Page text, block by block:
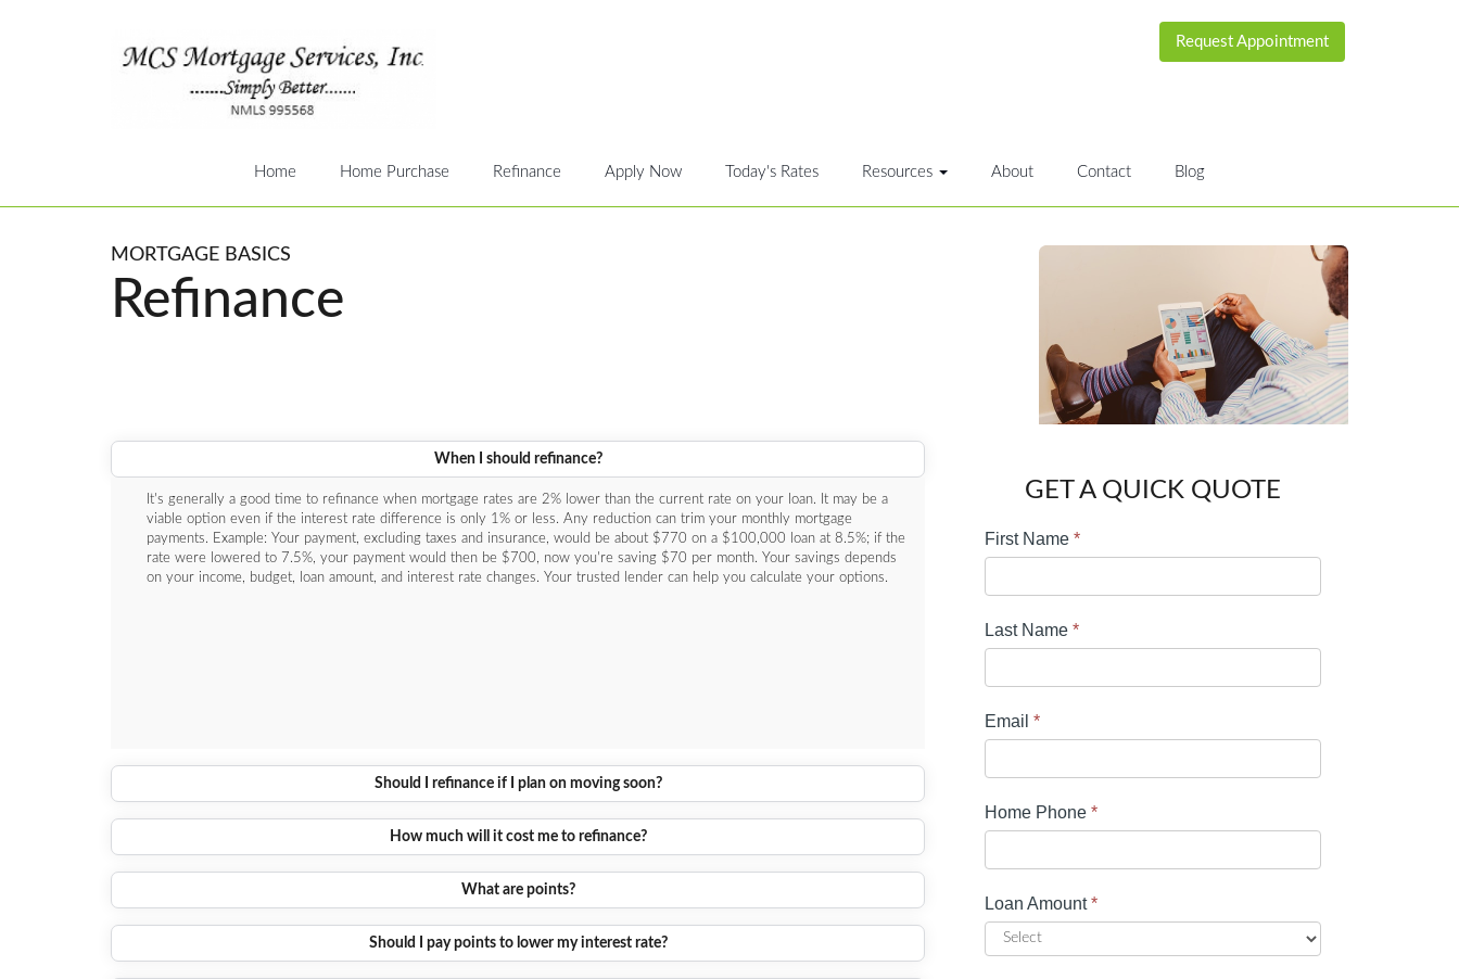
Request Appointment
Home Home Purchase Refinance Apply Now Today's Rates Resources About Contact Blog
MORTGAGE BASICS
Refinance
When I should refinance?
It's generally a good time to refinance when mortgage rates are 2% lower than the current rate on your loan. It may be a
viable option even if the interest rate difference is only 1% or less. Any reduction can trim your monthly mortgage
payments. Example: Your payment, excluding taxes and insurance, would be about $770 on a $100,000 loan at 8.5%; if the
rate were lowered to 7.5%, your payment would then be $700, now you're saving $70 per month. Your savings depends
on your income, budget, loan amount, and interest rate changes. Your trusted lender can help you calculate your options.
Should I refinance if I plan on moving soon?
How much will it cost me to refinance?
What are points?
Should I pay points to lower my interest rate?
GET A QUICK QUOTE
First Name *
Last Name *
Email *
Home Phone *
Loan Amount*